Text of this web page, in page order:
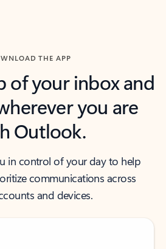
THE APP
of your inbox and
you are
Outlook.
in control of your day to help
communications across
and devices.